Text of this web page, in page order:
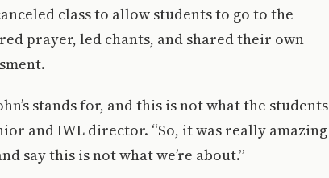
class to allow students to go to the
prayer, led chants, and shared their own
stands for, and this is not what the students
and IWL director. “So, it was really amazing
say this is not what we’re about.”